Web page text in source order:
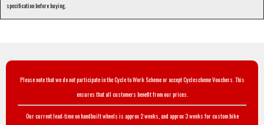
specification before buying.
Please note that we do not participate in the Cycle to Work Scheme or accept Cyclescheme Vouchers. This
ensures that all customers benefit from our prices.
Our current lead-time on handbuilt wheels is approx 2 weeks, and approx 3 weeks for custom bike